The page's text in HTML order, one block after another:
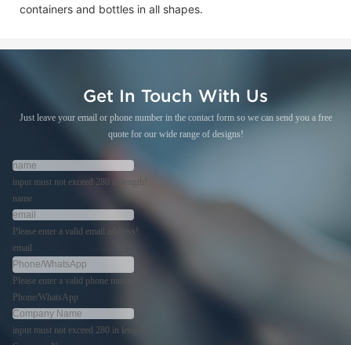
containers and bottles in all shapes.
Get In Touch With Us
Just leave your email or phone number in the contact form so we can send you a free
quote for our wide range of designs!
input must not exceed 280 in length!
name
Please enter a valid email address!
email
Please enter a valid phone number!
Phone/WhatsApp
input must not exceed 280 in length!